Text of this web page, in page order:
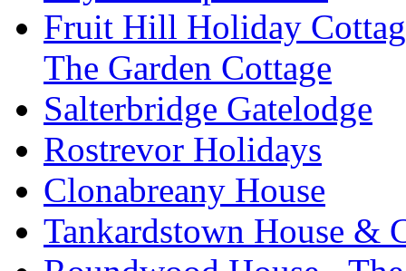
Fruit Hill Holiday
The Garden Cottage
Salterbridge Gatelodge
Rostrevor Holidays
Clonabreany House
Tankardstown House &